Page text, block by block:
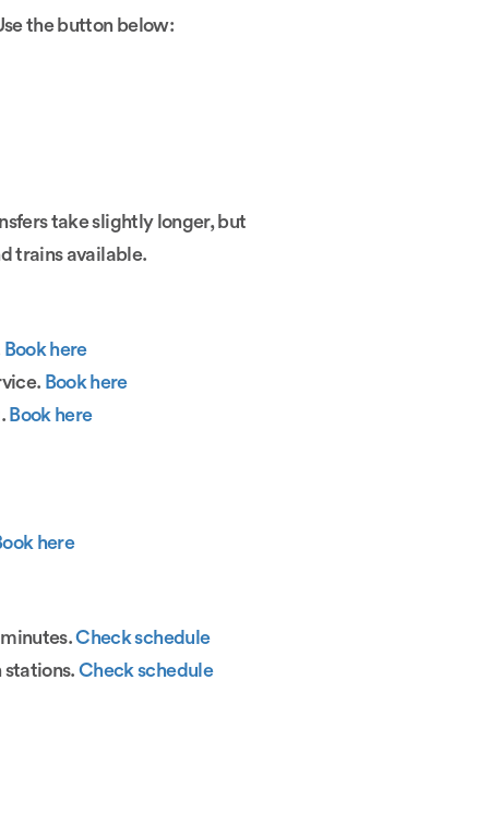
the button below:
take slightly longer, but
trains available.
Book here
Book here
Book here
here
Check schedule
stations.Check schedule